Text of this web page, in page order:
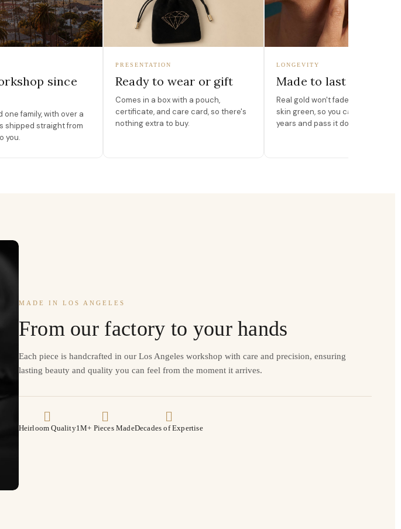
since
one family, with over a
shipped straight from
you.
PRESENTATION
Ready to wear or gift
Comes in a box with a pouch,
certificate, and care card, so there's
nothing extra to buy.
LONGEVITY
Made to last
Real gold won't fade, peel, or turn
skin green, so you can wear it for
years and pass it down.
MADE IN LOS ANGELES
From our factory to your hands
Each piece is handcrafted in our Los Angeles workshop with care and precision, ensuring
lasting beauty and quality you can feel from the moment it arrives.
Heirloom Quality1M+ Pieces MadeDecades of Expertise